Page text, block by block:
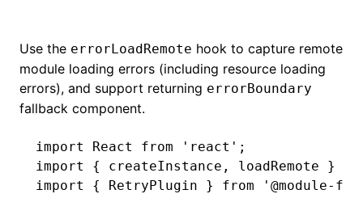
Use the errorLoadRemote hook to capture remote
module loading errors (including resource loading
errors), and support returning errorBoundary
fallback component.
import React from 'react' ;
import
{ createInstance , loadRemote }
import
{ RetryPlugin } from '@module-